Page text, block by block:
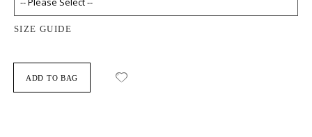
SIZE GUIDE
ADD TO BAG